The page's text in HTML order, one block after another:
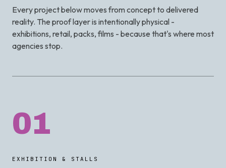
Every project below moves from concept to delivered
reality. The proof layer is intentionally physical -
exhibitions, retail, packs, films - because that's where most
agencies stop.
01
EXHIBITION & STALLS